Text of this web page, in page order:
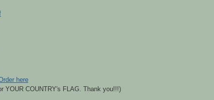
here
YOUR COUNTRY's FLAG. Thank you!!!)